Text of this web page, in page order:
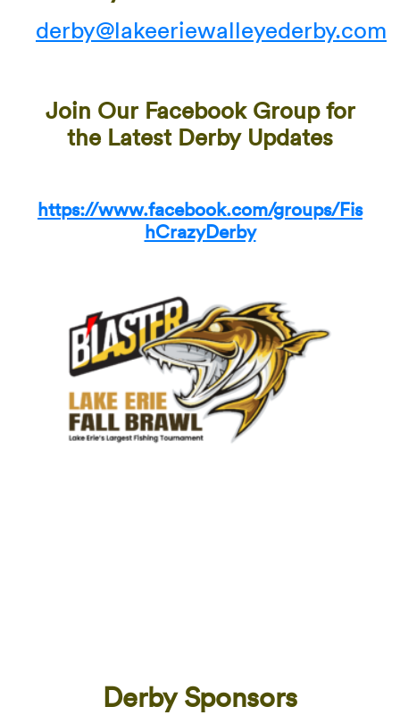
derby@lakeeriewalleyederby.com
Join Our Facebook Group for
the Latest Derby Updates
https://www.facebook.com/groups/Fis
hCrazyDerby
Derby Sponsors